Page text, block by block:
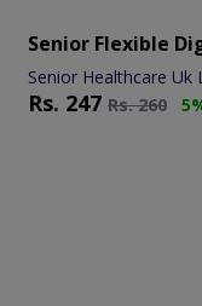
Senior Flexible
Senior Healthcare Uk
Rs. 247 Rs.260